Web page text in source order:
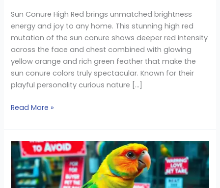
Sun Conure High Red brings unmatched brightness
energy and joy to any home. This stunning high red
mutation of the sun conure shows deeper red intensity
across the face and chest combined with glowing
yellow orange and rich green feather that make the
sun conure colors truly spectacular. Known for their
playful personality curious nature […]
Read More »
Sun
Conure
for
Sale: